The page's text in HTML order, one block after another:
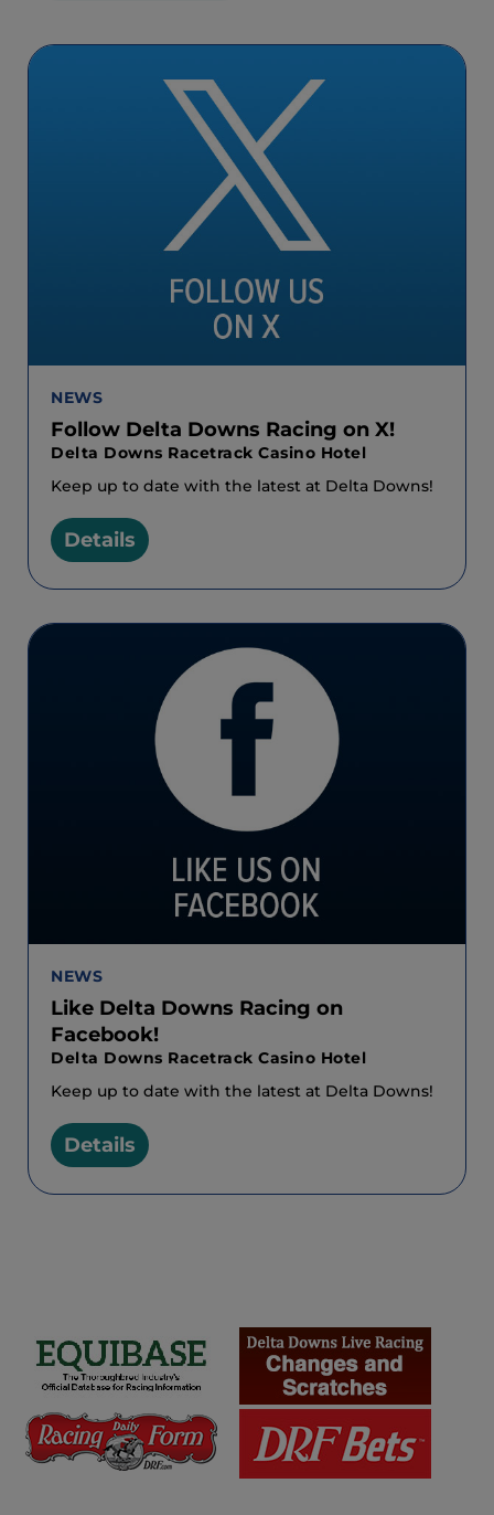
NEWS
Follow Delta Downs Racing on X!
Delta Downs Racetrack Casino Hotel
Keep up to date with the latest at Delta Downs!
Details
NEWS
Like Delta Downs Racing on
Facebook!
Delta Downs Racetrack Casino Hotel
Keep up to date with the latest at Delta Downs!
Details